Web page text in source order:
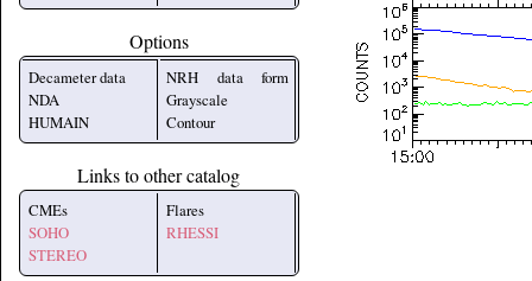
Options
Decameter data
NDA
HUMAIN
NRH data form
Grayscale
Contour
Links to other catalog
CMEs
SOHO
STEREO
Flares
RHESSI